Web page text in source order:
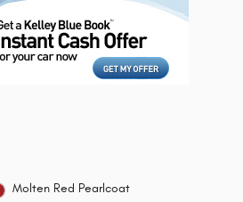
Molten Red Pearlcoat